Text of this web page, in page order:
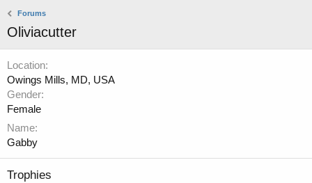
Forums
Oliviacutter
Location
Owings Mills, MD, USA
Gender
Female
Name
Gabby
Trophies